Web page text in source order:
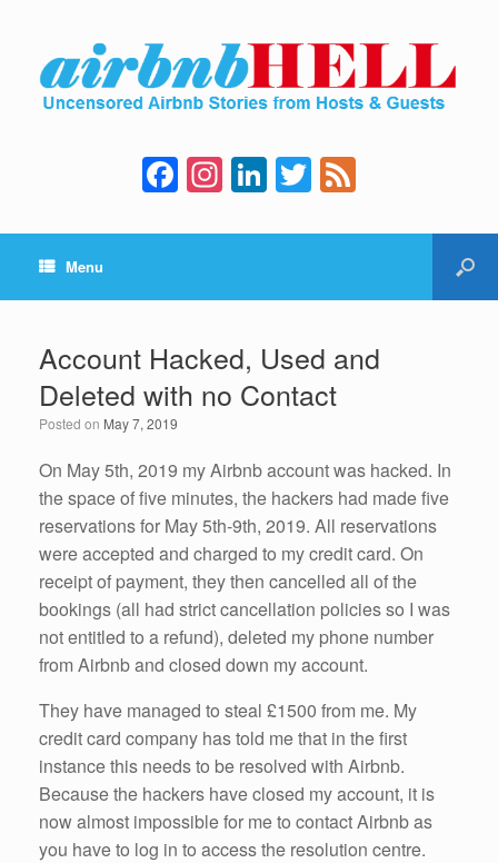
F
a
c
b
o
o
k
In
st
a
a
m
Li
n
k
dI
n
T
wi
tt e
Menu
Account Hacked, Used and
Deleted with no Contact
Posted on May 7, 2019
On May 5th, 2019 my Airbnb account was hacked. In
the space of five minutes, the hackers had made five
reservations for May 5th-9th, 2019. All reservations
were accepted and charged to my credit card. On
receipt of payment, they then cancelled all of the
bookings (all had strict cancellation policies so I was
not entitled to a refund), deleted my phone number
from Airbnb and closed down my account.
They have managed to steal £1500 from me. My
credit card company has told me that in the first
instance this needs to be resolved with Airbnb.
Because the hackers have closed my account, it is
now almost impossible for me to contact Airbnb as
you have to log in to access the resolution centre.